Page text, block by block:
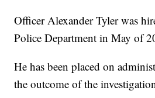
Officer Alexander Tyler was
Police Department in May of
He has been placed on
the outcome of the